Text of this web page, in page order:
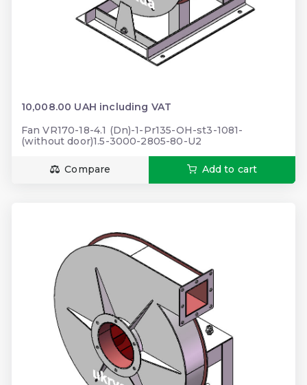
10,008.00 UAH including VAT
Fan VR170-18-4.1 (Dn)-1-Pr135-OH-st3-1081-
(without door)1.5-3000-2805-80-U2
Compare Add to cart